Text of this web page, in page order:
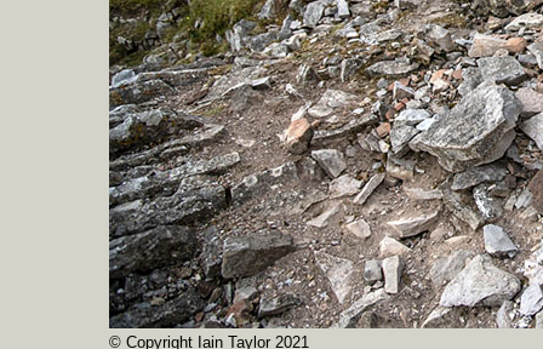
© Copyright Iain Taylor 2021